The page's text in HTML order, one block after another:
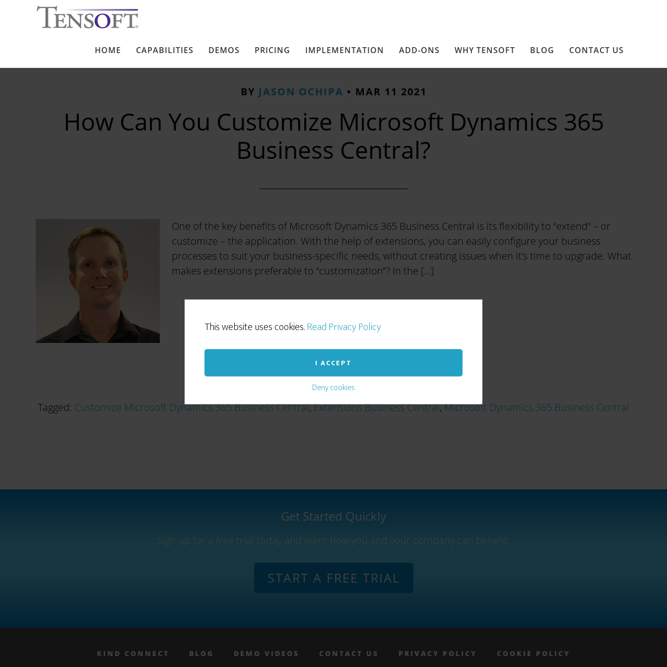
This website uses cookies.Read Privacy Policy
I ACCEPT
Deny cookies
HOME CAPABILITIES DEMOS PRICING IMPLEMENTATION ADD-ONS WHY TENSOFT BLOG CONTACT US
BY JASON OCHIPA • MAR 11 2021
How Can You Customize Microsoft Dynamics 365
Business Central?
One of the key benefits of Microsoft Dynamics 365 Business Central is its flexibility to “extend” – or
customize – the application. With the help of extensions, you can easily configure your business
processes to suit your business-specific needs, without creating issues when it’s time to upgrade. What
makes extensions preferable to “customization”? In the […]
Tagged: Customize Microsoft Dynamics 365 Business Central,Extensions Business Central,Microsoft Dynamics 365 Business Central
Get Started Quickly
Sign up for a free trial today and learn how you and your company can benefit.
START A FREE TRIAL
KIND CONNECT BLOG DEMO VIDEOS CONTACT US PRIVACY POLICY COOKIE POLICY